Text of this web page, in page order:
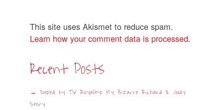
This site uses Akismet to reduce spam.
Learn how your comment data is processed.
Recent Posts
Duped by TV Royalty: My Bizarre Richard & Judy
Story